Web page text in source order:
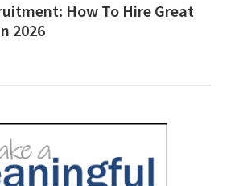
How To Hire Great
2026